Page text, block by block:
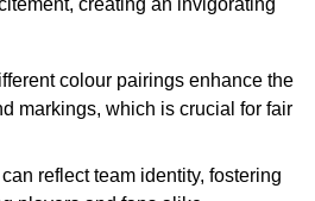
creating an invigorating
colour pairings enhance the
markings, which is crucial for fair
reflect team identity, fostering